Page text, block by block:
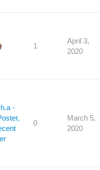
1
April 3,
2020
0
March 5,
2020